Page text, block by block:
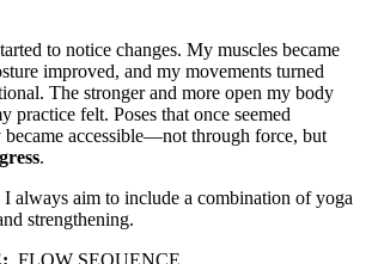
to notice changes. My muscles became
improved, and my movements turned
The stronger and more open my body
practice felt. Poses that once seemed
accessible—not through force, but
.
always aim to include a combination of yoga
strengthening.